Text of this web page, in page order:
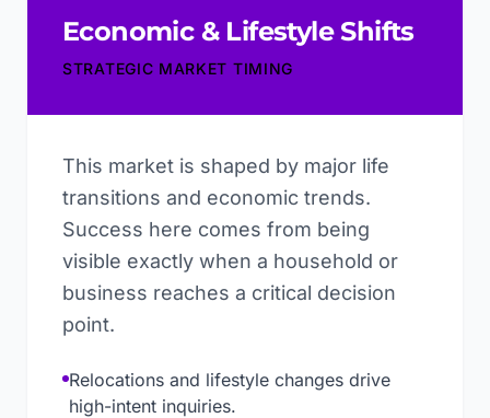
Economic & Lifestyle Shifts
STRATEGIC MARKET TIMING
This market is shaped by major life
transitions and economic trends.
Success here comes from being
visible exactly when a household or
business reaches a critical decision
point.
Relocations and lifestyle changes drive
high-intent inquiries.